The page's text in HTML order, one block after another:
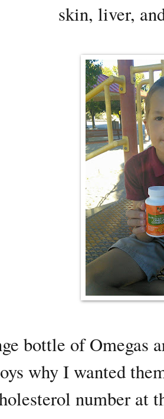
skin, liver,
bottle of Omegas
why I wanted
number at